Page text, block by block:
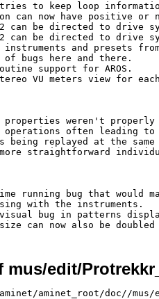
to keep loop
can now have positive or
2 can be directed to drive
2 can be directed to drive
instruments and presets
bugs here and there.
support for AROS.
VU meters view for
properties weren't
operations often leading to
being replayed at the same
straightforward
running bug that would
with the instruments.
bug in patterns
can now also be
mus/edit/
91995   4% 2025-05-07 18:00 694072c1  modules/bitchbiker.ptk
  308713  Defl:N   299734   3% 2025-05-07 18:00 0309ed64  modules/block rockin_ beats.ptk
  357529  Defl:N   354971   1% 2025-05-07 18:00 b776bb82  modules/Brass Tacks.ptk
  314618  Defl:N   308562   2% 2025-05-07 18:00 6873b7cc  modules/C-masters.ptk
 1118000  Defl:N  1115475   0% 2025-05-07 18:00 c56318a6  modules/Chemistry.ptk
    4254  Defl:N     3533  17% 2025-05-07 18:00 e237623d  modules/Comic Bakery Remix.ptk
  361034  Defl:N   346447   4% 2025-05-07 18:00 ce6643ee  modules/Crickets.ptk
   76969  Defl:N    74300   4% 2025-05-07 18:00 f645ca48  modules/D.m.Turner Remix.ptk
   13510  Defl:N    10768  20% 2025-05-07 18:00 dd579f2a  modules/delmapom.ptk
   49836  Defl:N    46856   6% 2025-05-07 18:00 77fa5e2f  modules/devenirunpoulet.ptk
   52745  Defl:N    50049   5% 2025-05-07 18:00 fcd15772  modules/dne wro3.ptk
   93456  Defl:N    91851   2% 2025-05-07 18:00 729ebe31  modules/Dragon.ptk
  145825  Defl:N   140649   4% 2025-05-07 18:00 5ee9bd5b  modules/Dream Weaver.ptk
   15443  Defl:N    13245  14% 2025-05-07 18:00 08d84561  modules/Elevator Zax.ptk
  253183  Defl:N   245311   3% 2025-05-07 18:00 7a64f419  modules/Factory of hybrid.ptk
  244801  Defl:N   240387   2% 2025-05-07 18:00 1761ed66  modules/Flight.ptk
  375415  Defl:N   362909   3% 2025-05-07 18:00 9c7706d1  modules/goa.ptk
  253050  Defl:N   247472   2% 2025-05-07 18:00 d61160eb  modules/Gone tipsy.ptk
 1103214  Defl:N  1098362   0% 2025-05-07 18:00 61adc13e  modules/Jameson.ptk
   16896  Defl:N    12546  26% 2025-05-07 18:00 495211f5  modules/Loop Influenza.ptk
  404261  Defl:N   397287   2% 2025-05-07 18:00 454fb5c9  modules/love me daddy.ptk
   30439  Defl:N    28677   6% 2025-05-07 18:00 a02fa202  modules/Lunch with the gods.ptk
   95166  Defl:N    92321   3% 2025-05-07 18:00 633e1241  modules/Money.ptk
   75357  Defl:N    70115   7% 2025-05-07 18:00 b5b5bf20  modules/Ordinary-Zero.ptk
  869232  Defl:N   854914   2% 2025-05-07 18:00 18e10aa3  modules/our trip to syrius.ptk
   98043  Defl:N    90694   8% 2025-05-07 18:00 4b446079  modules/plastic elements.ptk
   44542  Defl:N    41169   8% 2025-05-07 18:00 c04bb3b0  modules/Primitive.ptk
  127237  Defl:N   125963   1% 2025-05-07 18:00 4cb4a78e  modules/robot-ballet.ptk
  291466  Defl:N   286029   2% 2025-05-07 18:00 f084f845  modules/Round A Bout.ptk
  238234  Defl:N   234461   2% 2025-05-07 18:00 b60d0e1b  modules/space game.ptk
  350031  Defl:N   341265   3% 2025-05-07 18:00 944d3e02  modules/spinning.ptk
  121461  Defl:N   116701   4% 2025-05-07 18:00 09f4f340  modules/Sudoku padawan.ptk
  253198  Defl:N   252407   0% 2025-05-07 18:00 b2889a17  modules/Sunday 1830.ptk
  411502  Defl:N   400492   3% 2025-05-07 18:00 e3d7d736  modules/trip to exp.ptk
   15779  Defl:N    13816  12% 2025-05-07 18:00 67bba140  modules/unit5.ptk
  145143  Defl:N   137489   5% 2025-05-07 18:00 832d30f5  modules/Vacation Climate.ptk
   35230  Defl:N    30233  14% 2025-05-07 18:00 a8e371b1  modules/valot.ptk
   33913  Defl:N    31287   8% 2025-05-07 18:00 bf0eed71  modules/varso3.ptk
  480597  Defl:N   472797   2% 2025-05-07 18:00 8cc3f3cf  modules/warlock.ptk
   81313  Defl:N    77488   5% 2025-05-07 18:00 4d4b6aae  modules/Without performer.ptk
   63624  Defl:N    58964   7% 2025-05-07 18:00 7ad2dc92  modules/Wonderland.ptk
  164624  Defl:N   159980   3% 2025-05-07 18:00 81b66157  modules/Yet another Freedom.ptk
       0  Stored        0   0% 2025-05-07 18:00 00000000  patterns/
      13  Stored       13   0% 2025-05-07 18:00 480e73a3  patterns/keepme.txt
       0  Stored        0   0% 2025-05-07 18:00 00000000  presets/
     141